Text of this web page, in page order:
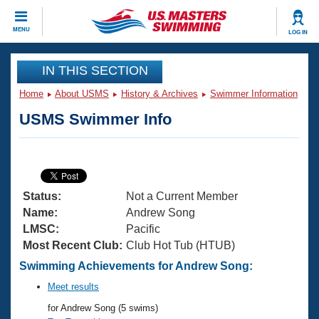
MENU LOG IN
CLOSE
Training
Articles And Videos
Swimming 101
Training Plans
Swimming Guides
Video Stroke Analysis
Club Finder
Virtual And Fitness Events
2026 Summer Nationals
National Championships
Results And Rankings
Workout Library
About Us
What Is Masters Swimming?
USMS Community
Join
IN THIS SECTION
Home About USMS History & Archives Swimmer Information
USMS Swimmer Info
Status:
Not a Current Member
Name:
Andrew Song
LMSC:
Pacific
Most Recent Club: Club Hot Tub (HTUB)
Swimming Achievements for Andrew Song:
Meet results
for Andrew Song (5 swims)